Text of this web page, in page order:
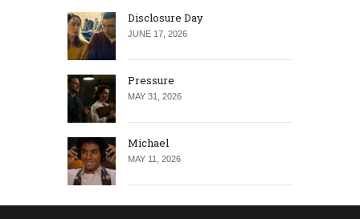
Disclosure Day
JUNE 17, 2026
Pressure
MAY 31, 2026
Michael
MAY 11, 2026